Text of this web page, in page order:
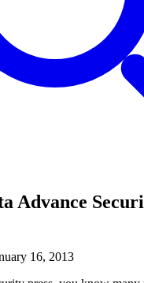
Advance
16, 2013